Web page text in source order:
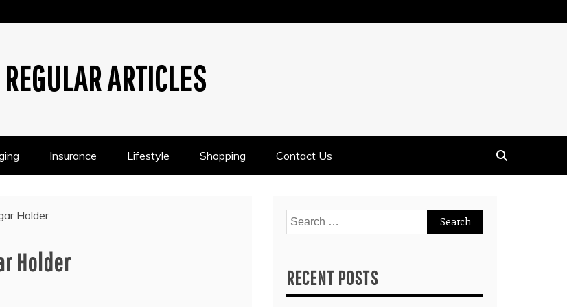
REGULAR ARTICLES
Insurance Lifestyle Shopping Contact Us
Holder
Holder
Search
for:
RECENT POSTS